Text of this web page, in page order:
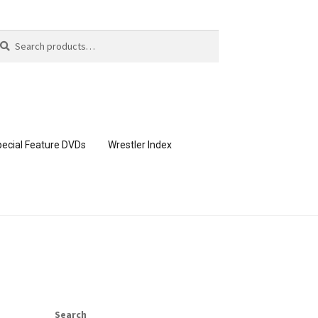
Feature DVDs Wrestler Index
Search